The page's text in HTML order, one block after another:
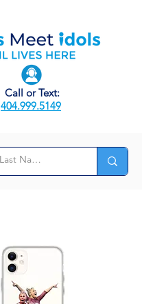
Call or Text:
404.999.5149